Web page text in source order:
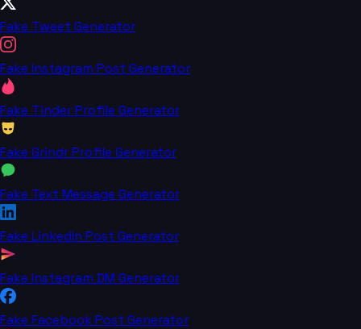
Fake Tweet Generator
Fake Instagram Post Generator
Fake Tinder Profile Generator
Fake Grindr Profile Generator
Fake Text Message Generator
Fake LinkedIn Post Generator
Fake Instagram DM Generator
Fake Facebook Post Generator